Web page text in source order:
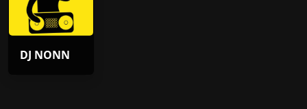
DJ NONN